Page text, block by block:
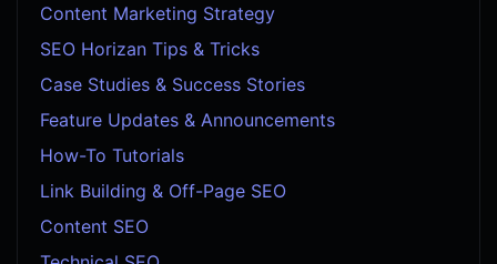
Content Marketing Strategy
SEO Horizan Tips & Tricks
Case Studies & Success Stories
Feature Updates & Announcements
How-To Tutorials
Link Building & Off-Page SEO
Content SEO